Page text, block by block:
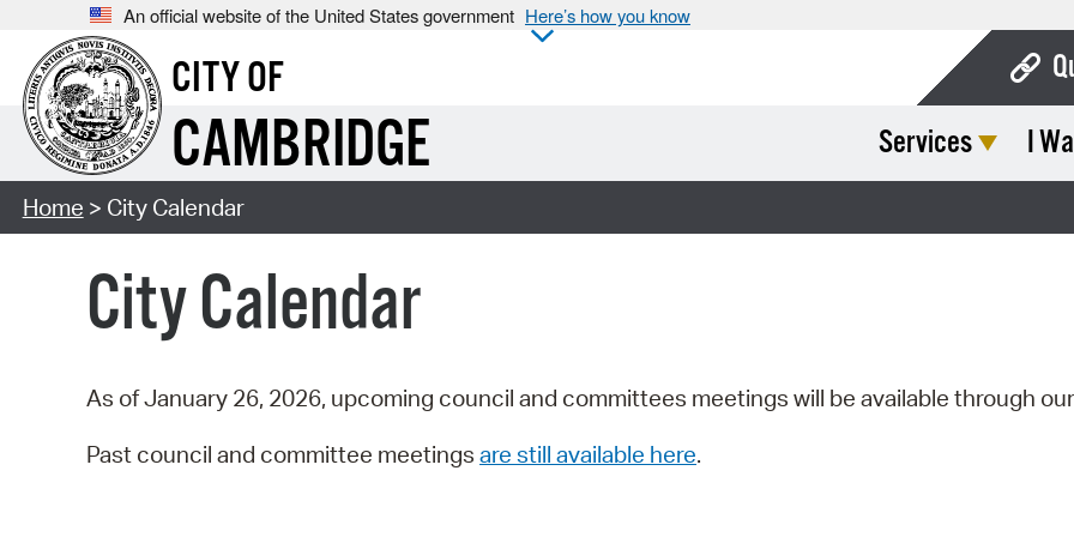
An official website of the United States government Here’s how you know
CITY OF
CAMBRIDGE Services I
Home > City Calendar
City Calendar
As of January 26, 2026, upcoming council and committees meetings will be available through our
Past council and committee meetings are still available here.